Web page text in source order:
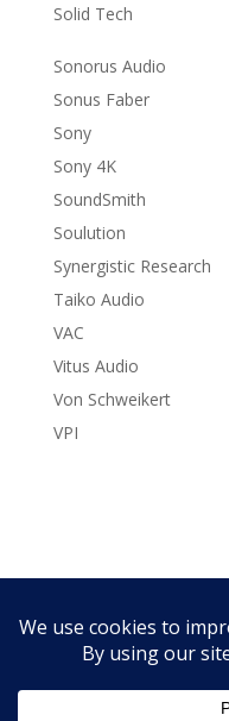
Solid Tech
Sonorus Audio
Sonus Faber
Sony
Sony 4K
SoundSmith
Soulution
Synergistic Research
Taiko Audio
VAC
Vitus Audio
Von Schweikert
VPI